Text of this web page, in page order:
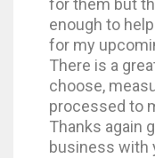
for them but
enough to
for my
There is a
choose,
processed to
Thanks again
business with